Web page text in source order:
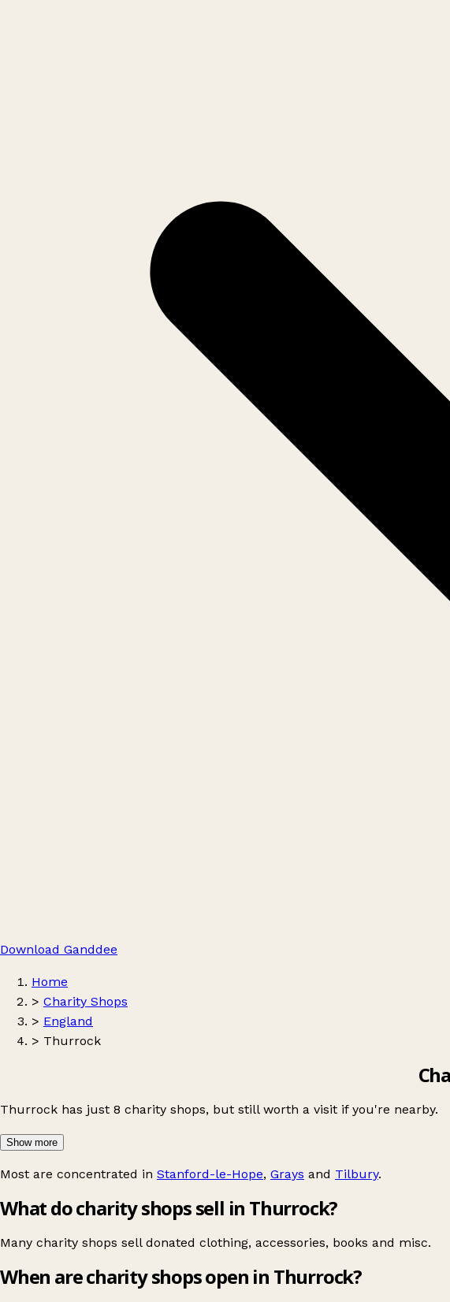
Download Ganddee
Home
> Charity Shops
> England
> Thurrock
Thurrock has just 8 charity shops, but still worth a visit if you're nearby.
Show more
Most are concentrated in Stanford-le-Hope, Grays and Tilbury.
What do charity shops sell in Thurrock?
Many charity shops sell donated clothing, accessories, books and misc.
When are charity shops open in Thurrock?